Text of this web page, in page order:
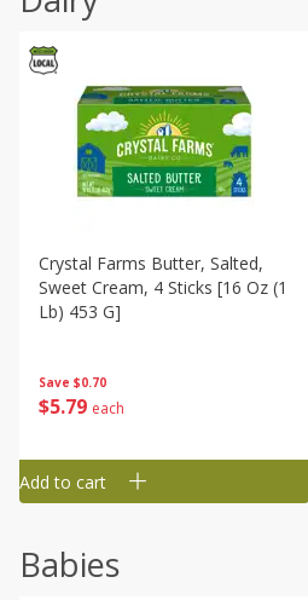
Save $0.70
$5 79 each
Crystal Farms Butter, Salted,
Sweet Cream, 4 Sticks [16 Oz (1
Lb) 453 G]
Add to cart
Babies